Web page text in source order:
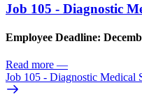
Job 105 - Diagnostic
Employee Deadline:
Read more —
Job 105 - Diagnostic Medical